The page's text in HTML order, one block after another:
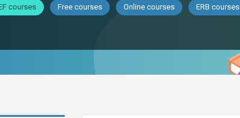
courses Free courses Online courses ERB courses